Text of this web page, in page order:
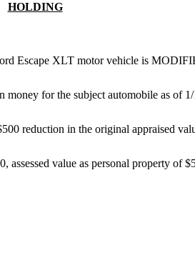
HOLDING
Escape XLT motor vehicle is
money for the subject automobile as of
reduction in the original appraised
value as personal property of